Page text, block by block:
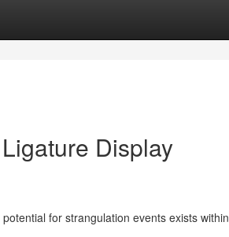
Display
for strangulation events exists within